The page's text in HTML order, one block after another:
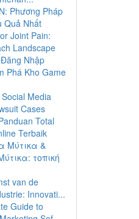
Phương Pháp
Quả Nhất
Joint Pain:
Landscape
Nhập
Phá Kho Game
Media
Cases
Total
Terbaik
Μύτικα &
τοπική
van de
Innovati...
Guide to